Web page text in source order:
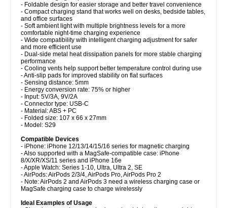
- Foldable design for easier storage and better travel convenience
- Compact charging stand that works well on desks, bedside tables,
and office surfaces
- Soft ambient light with multiple brightness levels for a more
comfortable night-time charging experience
- Wide compatibility with intelligent charging adjustment for safer
and more efficient use
- Dual-side metal heat dissipation panels for more stable charging
performance
- Cooling vents help support better temperature control during use
- Anti-slip pads for improved stability on flat surfaces
- Sensing distance: 5mm
- Energy conversion rate: 75% or higher
- Input: 5V/3A, 9V/2A
- Connector type: USB-C
- Material: ABS + PC
- Folded size: 107 x 66 x 27mm
- Model: S29
Compatible Devices
- iPhone: iPhone 12/13/14/15/16 series for magnetic charging
- Also supported with a MagSafe-compatible case: iPhone
8/X/XR/XS/11 series and iPhone 16e
- Apple Watch: Series 1-10, Ultra, Ultra 2, SE
- AirPods: AirPods 2/3/4, AirPods Pro, AirPods Pro 2
- Note: AirPods 2 and AirPods 3 need a wireless charging case or
MagSafe charging case to charge wirelessly
Ideal Examples of Usage